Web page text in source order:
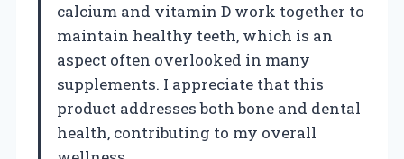
calcium and vitamin D work together to
maintain healthy teeth, which is an
aspect often overlooked in many
supplements. I appreciate that this
product addresses both bone and dental
health, contributing to my overall